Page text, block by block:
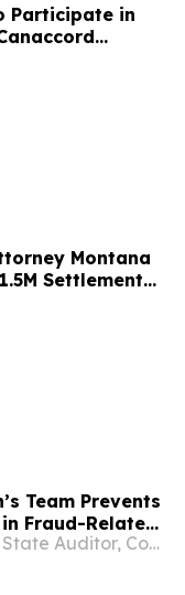
Participate in
Montana
Settlement
I-40 Truck
Team Prevents
Fraud-Related
in Second
Office of the Montana State Auditor, Commissioner of Securities and Insurance